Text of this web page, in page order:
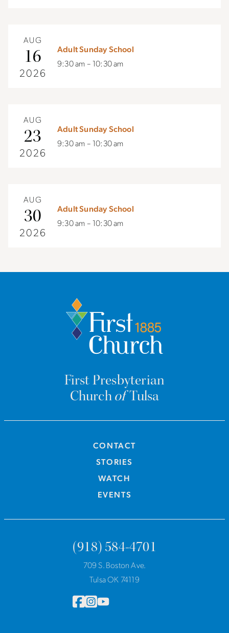
AUG
16
2026
Adult Sunday School
9:30 am – 10:30 am
AUG
23
2026
Adult Sunday School
9:30 am – 10:30 am
AUG
30
2026
Adult Sunday School
9:30 am – 10:30 am
First Presbyterian
ChurchofTulsa
CONTACT
STORIES
WATCH
EVENTS
(918) 584-4701
709 S. Boston Ave.
Tulsa OK 74119